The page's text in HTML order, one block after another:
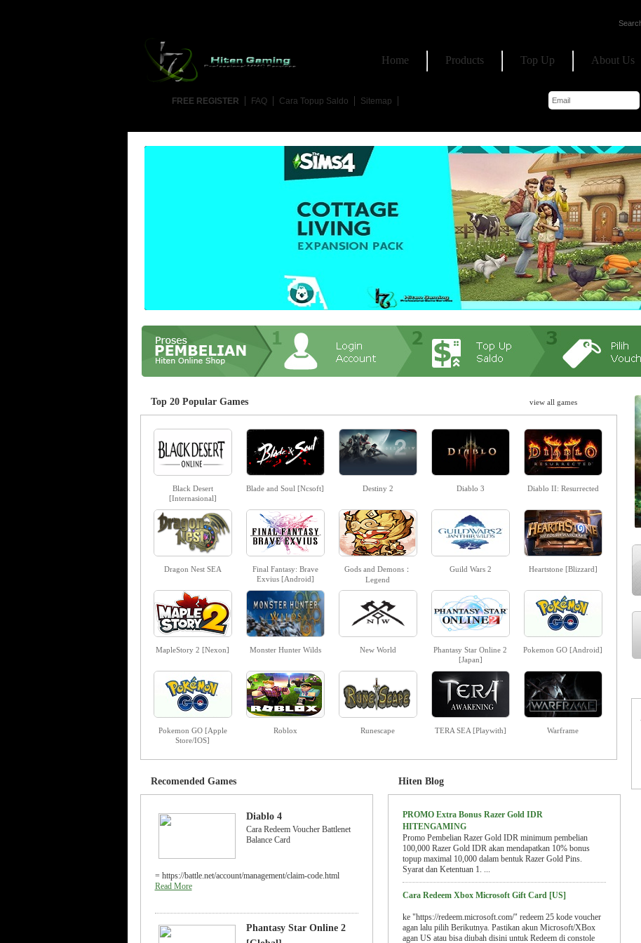
Home Products Top Up About Us
FREE REGISTER FAQ Cara Topup Saldo Sitemap
Top 20 Popular Games view all games
Black Desert
[Internasional]
Blade and Soul [Ncsoft] Destiny 2 Diablo 3 Diablo II: Resurrected
Dragon Nest SEA
Final Fantasy: Brave
Exvius [Android]
Gods and Demons：
Legend
Guild Wars 2 Heartstone [Blizzard]
MapleStory 2 [Nexon] Monster Hunter Wilds New World
Phantasy Star Online 2
[Japan]
Pokemon GO [Android]
Pokemon GO [Apple
Store/IOS]
Roblox Runescape TERA SEA [Playwith] Warframe
Recomended Games
Diablo 4
Cara Redeem Voucher Battlenet
Balance Card
= https://battle.net/account/management/claim-code.html
Read More
Phantasy Star Online 2
Hiten Blog
PROMO Extra Bonus Razer Gold IDR
HITENGAMING
Promo Pembelian Razer Gold IDR minimum pembelian
100,000 Razer Gold IDR akan mendapatkan 10% bonus
topup maximal 10,000 dalam bentuk Razer Gold Pins.
Syarat dan Ketentuan 1. ...
Cara Redeem Xbox Microsoft Gift Card [US]
ke "https://redeem.microsoft.com/" redeem 25 kode voucher
agan lalu pilih Berikutnya. Pastikan akun Microsoft/XBox
agan US atau bisa diubah disini untuk Redeem di constole